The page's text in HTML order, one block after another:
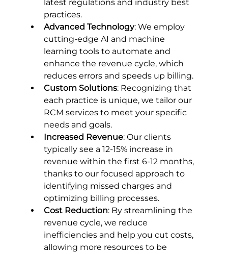
latest regulations and industry best
practices.
Advanced Technology: We employ
cutting-edge AI and machine
learning tools to automate and
enhance the revenue cycle, which
reduces errors and speeds up billing.
Custom Solutions: Recognizing that
each practice is unique, we tailor our
RCM services to meet your specific
needs and goals.
Increased Revenue: Our clients
typically see a 12-15% increase in
revenue within the first 6-12 months,
thanks to our focused approach to
identifying missed charges and
optimizing billing processes.
Cost Reduction: By streamlining the
revenue cycle, we reduce
inefficiencies and help you cut costs,
allowing more resources to be